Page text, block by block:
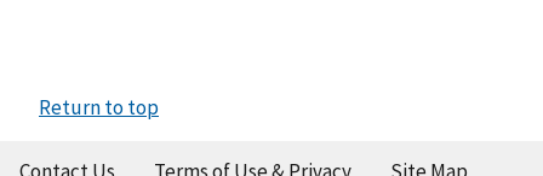
Return to top
Contact Us Terms of Use & Privacy Site Map